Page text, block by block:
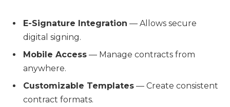
E-Signature Integration — Allows secure
digital signing.
Mobile Access — Manage contracts from
anywhere.
Customizable Templates — Create consistent
contract formats.